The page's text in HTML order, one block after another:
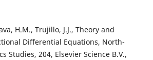
H.M., Trujillo, J.J., Theory and
Differential Equations, North-
Studies, 204, Elsevier Science B.V.,